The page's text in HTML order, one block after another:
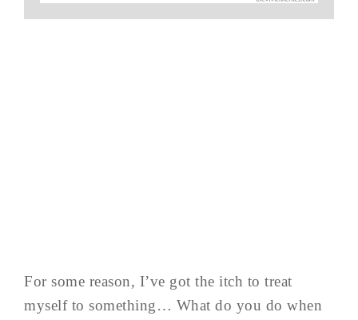
For some reason, I’ve got the itch to treat
myself to something… What do you do when